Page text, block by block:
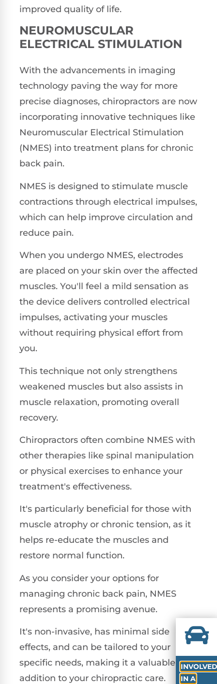
improved quality of life.
NEUROMUSCULAR
ELECTRICAL STIMULATION
With the advancements in imaging
technology paving the way for more
precise diagnoses, chiropractors are now
incorporating innovative techniques like
Neuromuscular Electrical Stimulation
(NMES) into treatment plans for chronic
back pain.
NMES is designed to stimulate muscle
contractions through electrical impulses,
which can help improve circulation and
reduce pain.
When you undergo NMES, electrodes
are placed on your skin over the affected
muscles. You'll feel a mild sensation as
the device delivers controlled electrical
impulses, activating your muscles
without requiring physical effort from
you.
This technique not only strengthens
weakened muscles but also assists in
muscle relaxation, promoting overall
recovery.
Chiropractors often combine NMES with
other therapies like spinal manipulation
or physical exercises to enhance your
treatment's effectiveness.
It's particularly beneficial for those with
muscle atrophy or chronic tension, as it
helps re-educate the muscles and
restore normal function.
As you consider your options for
managing chronic back pain, NMES
represents a promising avenue.
It's non-invasive, has minimal side
effects, and can be tailored to your
specific needs, making it a valuable
addition to your chiropractic care.
INVOLVED
IN A